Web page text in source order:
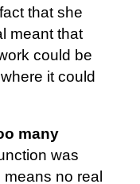
that she
meant that
could be
it could
many
was
means no real